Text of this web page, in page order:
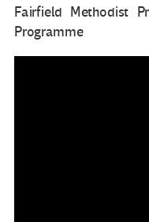
Fairfield Methodist
Programme